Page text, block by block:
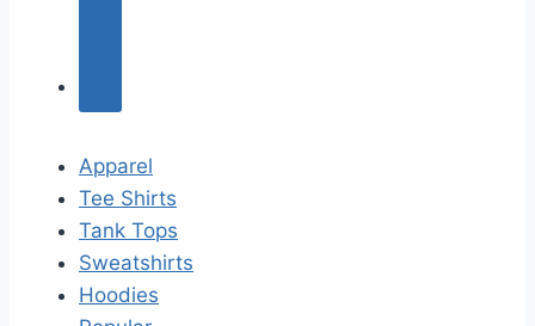
Apparel
Tee Shirts
Tank Tops
Sweatshirts
Hoodies